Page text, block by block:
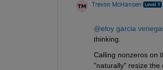
Trevon McHansen
@eloy garcia
thinking.
Calling nonzeros on
"naturally" resize the